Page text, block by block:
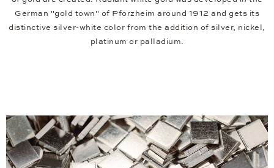
German "gold town" of Pforzheim around 1912 and gets its
distinctive silver-white color from the addition of silver, nickel,
platinum or palladium.